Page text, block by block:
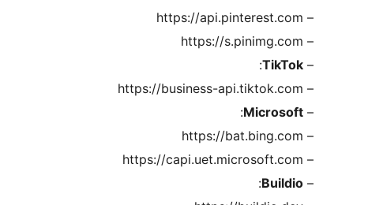
– https://api.pinterest.com
– https://s.pinimg.com
–
TikTok
:
– https://business-api.tiktok.com
–
Microsoft
:
– https://bat.bing.com
– https://capi.uet.microsoft.com
–
Buildio
: